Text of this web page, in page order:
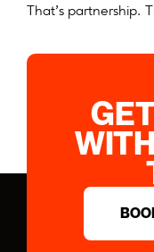
That’s partnership.